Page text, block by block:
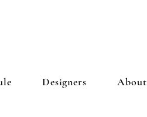
Designers About